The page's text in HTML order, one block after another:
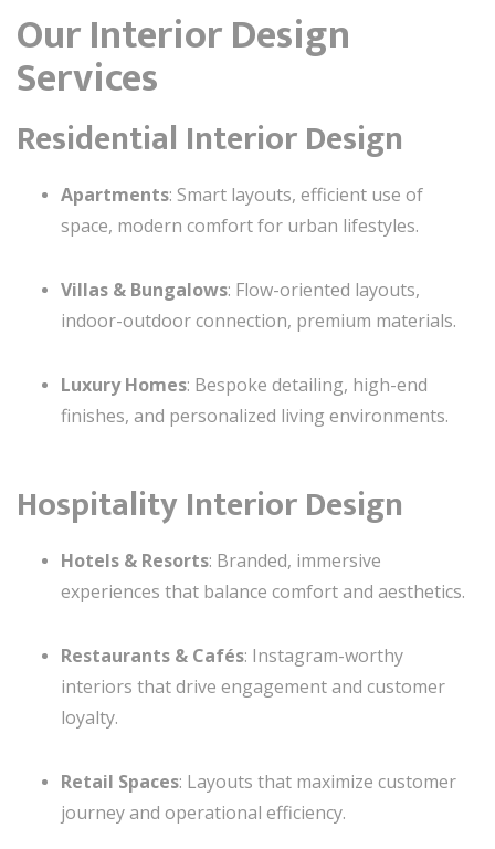
Our Interior Design
Services
Residential Interior Design
Apartments: Smart layouts, efficient use of
space, modern comfort for urban lifestyles.
Villas & Bungalows: Flow-oriented layouts,
indoor-outdoor connection, premium materials.
Luxury Homes: Bespoke detailing, high-end
finishes, and personalized living environments.
Hospitality Interior Design
Hotels & Resorts: Branded, immersive
experiences that balance comfort and aesthetics.
Restaurants & Cafés: Instagram-worthy
interiors that drive engagement and customer
loyalty.
Retail Spaces: Layouts that maximize customer
journey and operational efficiency.